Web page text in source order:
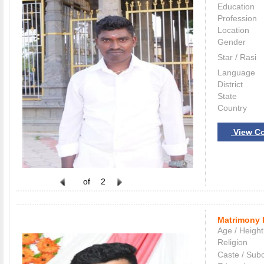
of 2
Education
Profession
Location
Gender
Star / Rasi
Language
District
State
Country
View
Matrimony
Age / Height
Religion
Caste /